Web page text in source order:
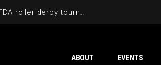
Cactus Cup 2026 the 6th annual WFTDA roller derby tournament is back at Ability360
ABOUT EVENTS